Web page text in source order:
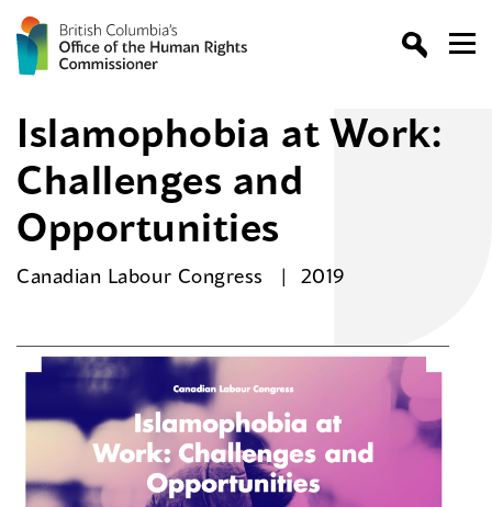
Islamophobia at Work:
Challenges and
Opportunities
Canadian Labour Congress 2019